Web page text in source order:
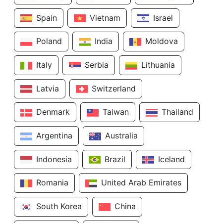
Spain Vietnam Israel
Poland India Moldova
Italy Serbia Lithuania
Latvia Switzerland
Denmark Taiwan Thailand
Argentina Australia
Indonesia Brazil Iceland
Romania United Arab Emirates
South Korea China